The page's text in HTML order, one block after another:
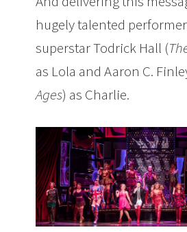
hugely talented
superstar Todrick Hall (
as Lola and Aaron C.
Ages) as Charlie.